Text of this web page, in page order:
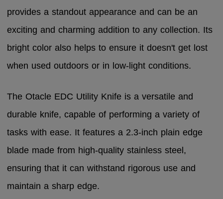
provides a standout appearance and can be an
exciting and charming addition to any collection. Its
bright color also helps to ensure it doesn't get lost
when used outdoors or in low-light conditions.
The Otacle EDC Utility Knife is a versatile and
durable knife, capable of performing a variety of
tasks with ease. It features a 2.3-inch plain edge
blade made from high-quality stainless steel,
ensuring that it can withstand rigorous use and
maintain a sharp edge.